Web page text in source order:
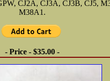
CJ2A, CJ3A, CJ3B, CJ5,
M38A1.
- Price - $35.00 -